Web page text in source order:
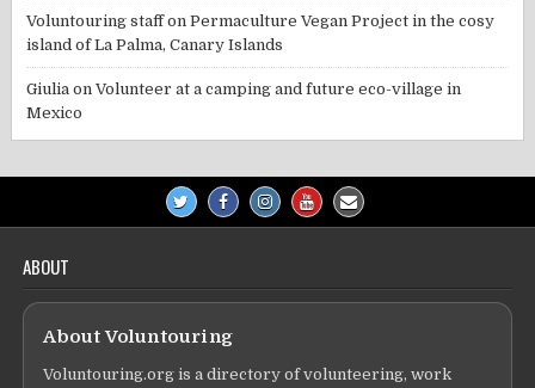
Voluntouring staffonPermaculture Vegan Project in the cosy
island of La Palma, Canary Islands
Giulia onVolunteer at a camping and future eco-village in
Mexico
ABOUT
About Voluntouring
Voluntouring.org is a directory of volunteering, work